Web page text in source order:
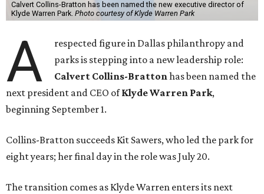
Calvert Collins-Bratton has been named the new executive director of
Klyde Warren Park. Photo courtesy of Klyde Warren Park
A
respected figure in Dallas philanthropy and
parks is stepping into a new leadership role:
Calvert Collins-Brattonhas been named the
next president and CEO ofKlyde Warren Park,
beginning September 1.
Collins-Bratton succeeds Kit Sawers, who led the park for
eight years; her final day in the role was July 20.
The transition comes as Klyde Warren enters its next